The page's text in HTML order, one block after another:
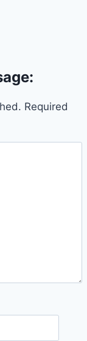
Required